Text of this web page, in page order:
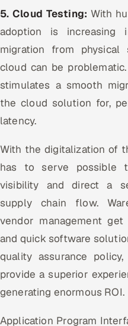
5. Cloud Testing: With
adoption is increasing
migration from
cloud can be problematic.
stimulates a smooth
the cloud solution for,
latency.
With the digitalization of
has to serve possible
visibility and direct a
supply chain flow.
vendor management
and quick software
quality assurance
provide a superior
generating enormous ROI.
Application Program